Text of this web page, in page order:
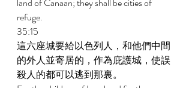
refuge.
35:15
這六座城要給以色列人，和他們中間
的外人並寄居的，作為庇護城，使誤
殺人的都可以逃到那裏。